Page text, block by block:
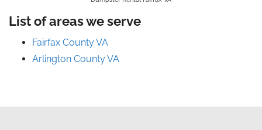
List of areas we serve
Fairfax County VA
Arlington County VA